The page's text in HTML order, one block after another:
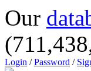
Our
Login /Password /